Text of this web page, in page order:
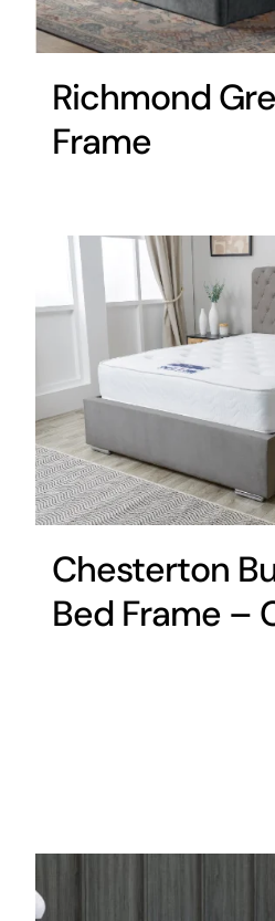
Richmond
Frame
Chesterton
Bed Frame –